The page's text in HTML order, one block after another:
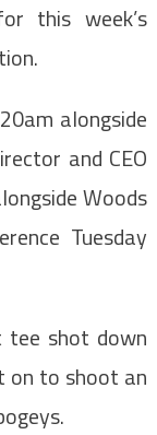
this week’s
alongside
and CEO
Woods
Tuesday
tee shot down
on to shoot an